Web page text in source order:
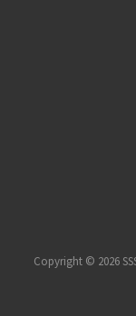
Copyright © 2026